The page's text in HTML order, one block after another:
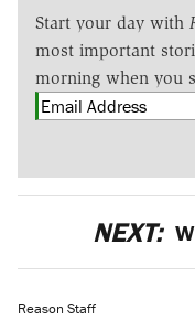
Start your day with
most important
morning when you
NEXT:
Reason Staff